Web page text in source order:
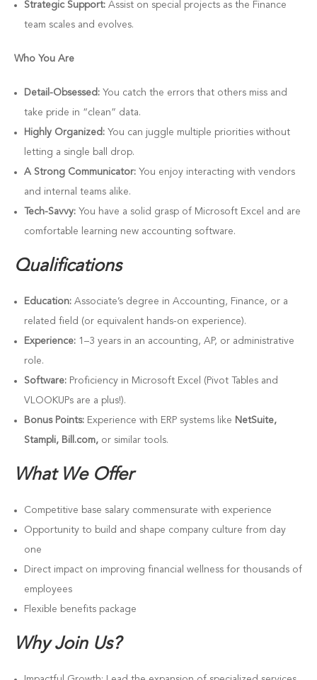
Strategic Support: Assist on special projects as the Finance
team scales and evolves.
Who You Are
Detail-Obsessed: You catch the errors that others miss and
take pride in “clean” data.
Highly Organized: You can juggle multiple priorities without
letting a single ball drop.
A Strong Communicator: You enjoy interacting with vendors
and internal teams alike.
Tech-Savvy: You have a solid grasp of Microsoft Excel and are
comfortable learning new accounting software.
Qualifications
Education: Associate’s degree in Accounting, Finance, or a
related field (or equivalent hands-on experience).
Experience: 1–3 years in an accounting, AP, or administrative
role.
Software: Proficiency in Microsoft Excel (Pivot Tables and
VLOOKUPs are a plus!).
Bonus Points: Experience with ERP systems like NetSuite,
Stampli, Bill.com, or similar tools.
What We Offer
Competitive base salary commensurate with experience
Opportunity to build and shape company culture from day
one
Direct impact on improving financial wellness for thousands of
employees
Flexible benefits package
Why Join Us?